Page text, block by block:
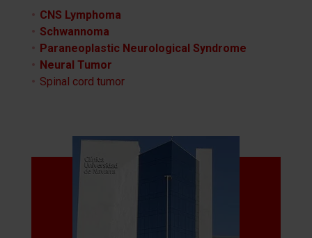
CNS Lymphoma
Schwannoma
Paraneoplastic Neurological Syndrome
Neural Tumor
Spinal cord tumor